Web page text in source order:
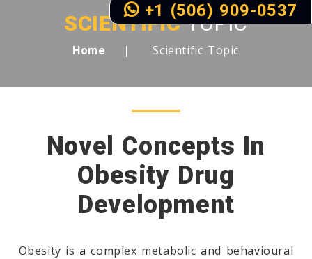
SCIENTIFICTOPIC
Home Scientific Topic
Novel Concepts In
Obesity Drug
Development
Obesity is a complex metabolic and behavioural
+1 (506) 909-0537